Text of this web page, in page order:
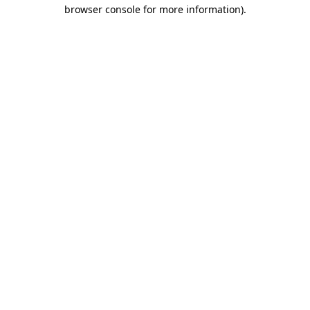
browser console for more information).